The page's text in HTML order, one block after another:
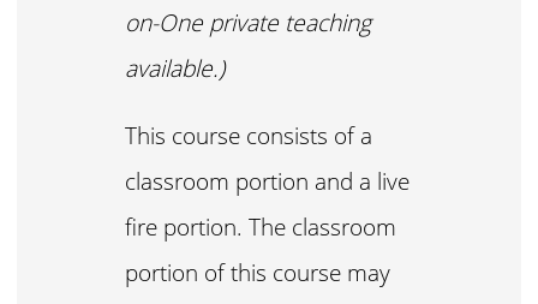
on-One private teaching
available.)
This course consists of a
classroom portion and a live
fire portion. The classroom
portion of this course may